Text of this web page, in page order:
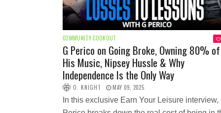
COMMUNITY COOKOUT
G Perico on Going Broke, Owning 80% of
His Music, Nipsey Hussle & Why
Independence Is the Only Way
O. KNIGHT MAY 09, 2025
In this exclusive Earn Your Leisure interview,